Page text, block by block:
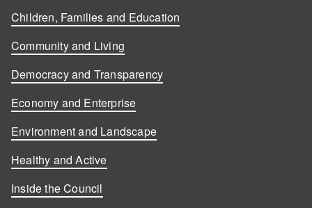
Children, Families and Education
Community and Living
Democracy and Transparency
Economy and Enterprise
Environment and Landscape
Healthy and Active
Inside the Council